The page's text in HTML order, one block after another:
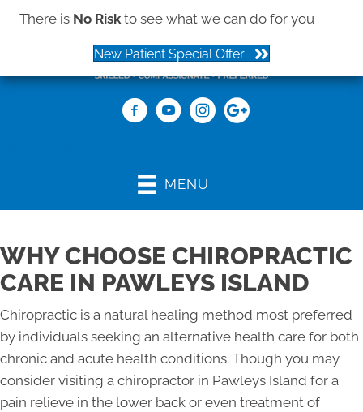
There is No Riskto see what we can do for you
New Patient Special Offer
MENU
WHY CHOOSE CHIROPRACTIC
CARE IN PAWLEYS ISLAND
Chiropractic is a natural healing method most preferred
by individuals seeking an alternative health care for both
chronic and acute health conditions. Though you may
consider visiting a chiropractor in Pawleys Island for a
pain relieve in the lower back or even treatment of